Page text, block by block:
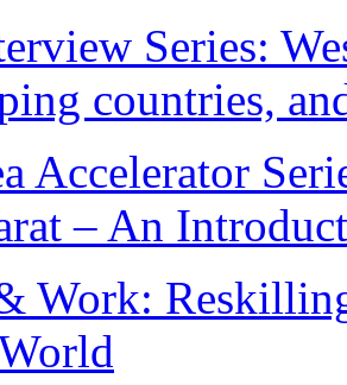
Series:
countries,
Accelerator
– An
Work: